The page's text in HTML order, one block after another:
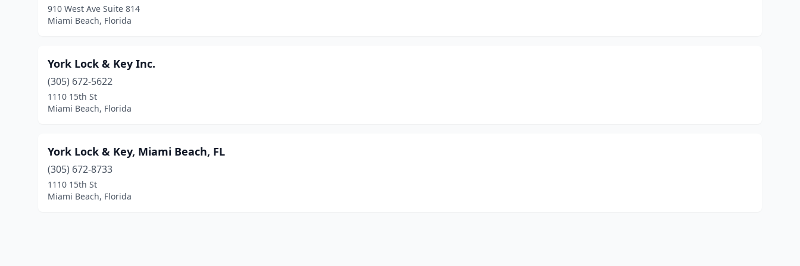
910 West Ave Suite 814
Miami Beach, Florida
York Lock & Key Inc.
(305) 672-5622
1110 15th St
Miami Beach, Florida
York Lock & Key, Miami Beach, FL
(305) 672-8733
1110 15th St
Miami Beach, Florida